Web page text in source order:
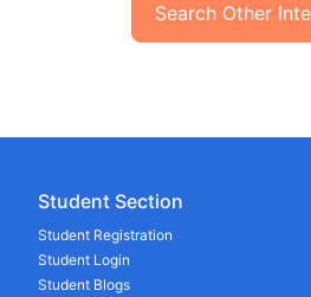
Search Other
Student Section
Student Registration
Student Login
Student Blogs